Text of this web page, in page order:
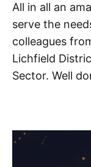
All in all an
serve the
colleagues
Lichfield
Sector. Well